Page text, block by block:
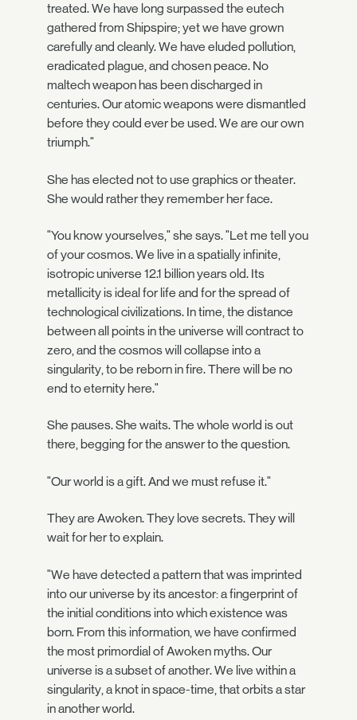
treated. We have long surpassed the eutech
gathered from Shipspire; yet we have grown
carefully and cleanly. We have eluded pollution,
eradicated plague, and chosen peace. No
maltech weapon has been discharged in
centuries. Our atomic weapons were dismantled
before they could ever be used. We are our own
triumph."
She has elected not to use graphics or theater.
She would rather they remember her face.
"You know yourselves," she says. "Let me tell you
of your cosmos. We live in a spatially infinite,
isotropic universe 12.1 billion years old. Its
metallicity is ideal for life and for the spread of
technological civilizations. In time, the distance
between all points in the universe will contract to
zero, and the cosmos will collapse into a
singularity, to be reborn in fire. There will be no
end to eternity here."
She pauses. She waits. The whole world is out
there, begging for the answer to the question.
"Our world is a gift. And we must refuse it."
They are Awoken. They love secrets. They will
wait for her to explain.
"We have detected a pattern that was imprinted
into our universe by its ancestor: a fingerprint of
the initial conditions into which existence was
born. From this information, we have confirmed
the most primordial of Awoken myths. Our
universe is a subset of another. We live within a
singularity, a knot in space-time, that orbits a star
in another world.